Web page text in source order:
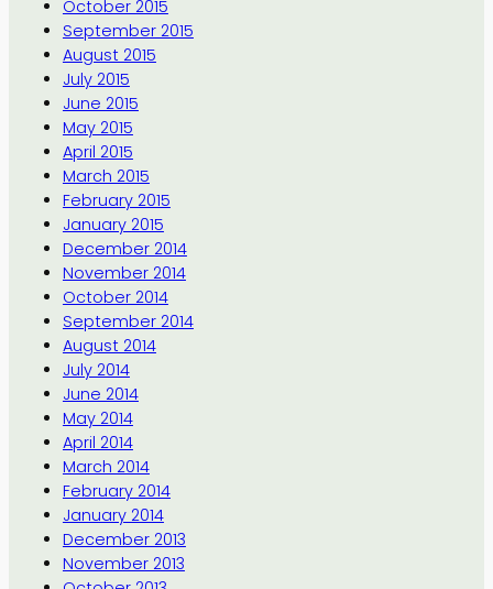
October 2015
September 2015
August 2015
July 2015
June 2015
May 2015
April 2015
March 2015
February 2015
January 2015
December 2014
November 2014
October 2014
September 2014
August 2014
July 2014
June 2014
May 2014
April 2014
March 2014
February 2014
January 2014
December 2013
November 2013